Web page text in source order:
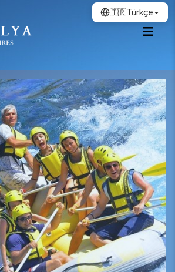
🇹🇷Türkçe